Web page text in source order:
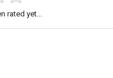
rated yet...